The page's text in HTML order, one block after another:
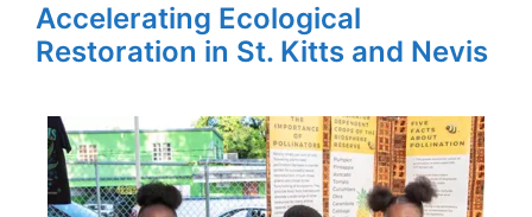
Accelerating Ecological
Restoration in St. Kitts and Nevis